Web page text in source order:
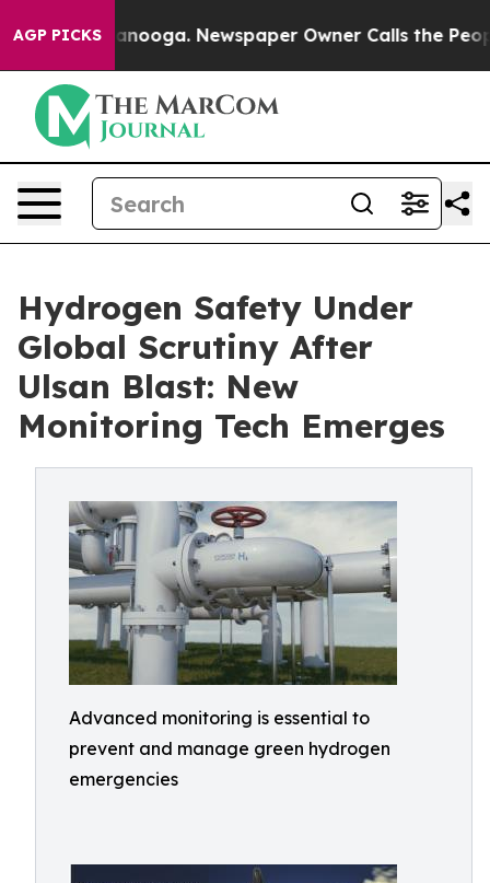
AGP PICKS Newspaper Owner Calls the People
Hydrogen Safety Under
Global Scrutiny After
Ulsan Blast: New
Monitoring Tech Emerges
Advanced monitoring is essential to
prevent and manage green hydrogen
emergencies